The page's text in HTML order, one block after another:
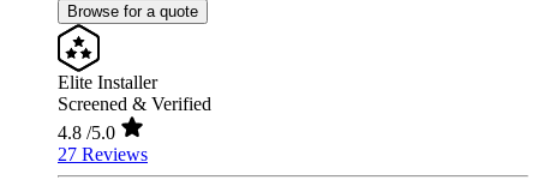
Browse for a quote
Elite Installer
Screened & Verified
4.8 /5.0
27 Reviews